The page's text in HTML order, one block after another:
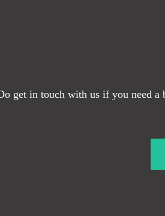
get in touch with us if you need a